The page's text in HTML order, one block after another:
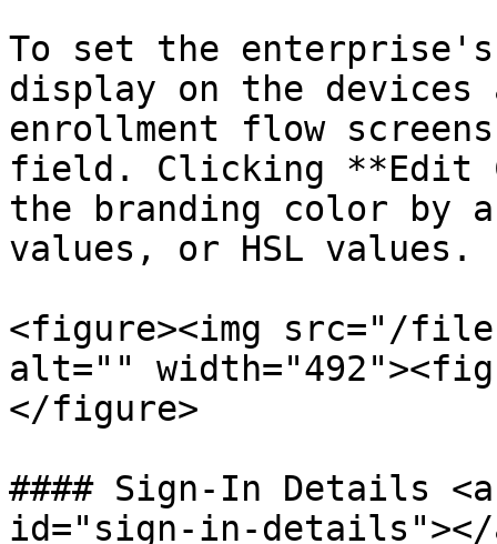
To set the
display on the
enrollment flow
field. Clicking **Edit
the branding color by a
values, or HSL values.
<figure><img src="/files/
alt=""
</figure>
#### Sign-In Details
id="sign-in-details"></